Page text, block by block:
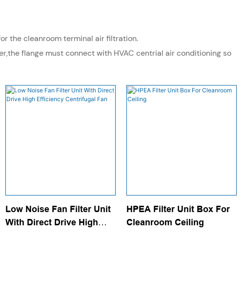
the cleanroom terminal air filtration.
flange must connect with HVAC centrial air conditioning so
Low Noise Fan Filter Unit
With Direct Drive High
HPEA Filter Unit Box For
Cleanroom Ceiling